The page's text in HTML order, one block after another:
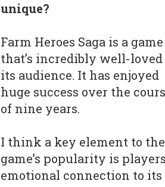
unique?
Farm Heroes Saga is a game
that’s incredibly well-loved
its audience. It has enjoyed
huge success over the
of nine years.
I think a key element to the
game’s popularity is
emotional connection to its